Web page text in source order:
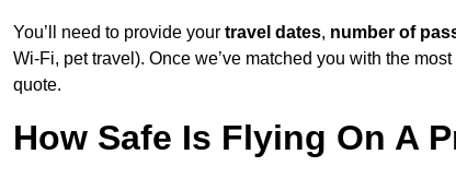
You’ll need to provide your travel dates, number of
Wi-Fi, pet travel). Once we’ve matched you with the
quote.
How Safe Is Flying On A